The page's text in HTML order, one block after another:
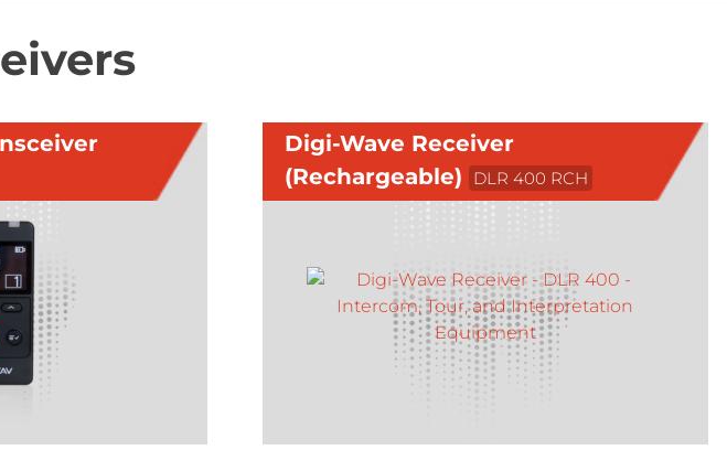
Digi-Wave Receiver
(Rechargeable)
DLR 400 RCH